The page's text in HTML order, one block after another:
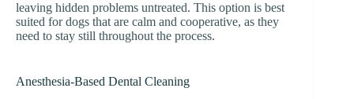
leaving hidden problems untreated. This option is best
suited for dogs that are calm and cooperative, as they
need to stay still throughout the process.
Anesthesia-Based Dental Cleaning